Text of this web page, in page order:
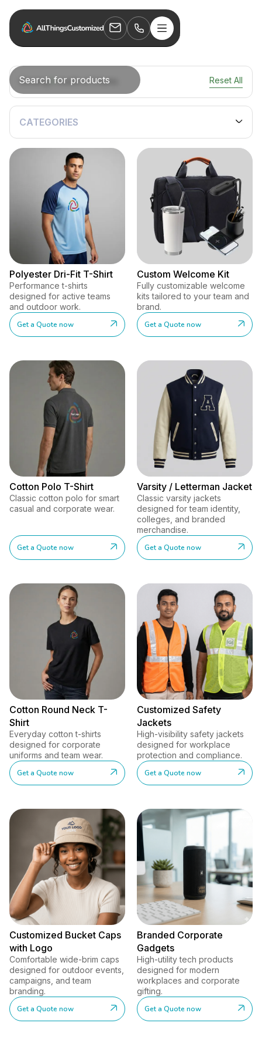
Showing 0results of0items. Reset All
CATEGORIES
Polyester Dri-Fit T-Shirt
Performance t-shirts
designed for active teams
and outdoor work.
Get a Quote now
Custom Welcome Kit
Fully customizable welcome
kits tailored to your team and
brand.
Get a Quote now
Cotton Polo T-Shirt
Classic cotton polo for smart
casual and corporate wear.
Get a Quote now
Varsity / Letterman Jacket
Classic varsity jackets
designed for team identity,
colleges, and branded
merchandise.
Get a Quote now
Cotton Round Neck T-
Shirt
Everyday cotton t-shirts
designed for corporate
uniforms and team wear.
Get a Quote now
Customized Safety
Jackets
High-visibility safety jackets
designed for workplace
protection and compliance.
Get a Quote now
Customized Bucket Caps
with Logo
Comfortable wide-brim caps
designed for outdoor events,
campaigns, and team
branding.
Get a Quote now
Branded Corporate
Gadgets
High-utility tech products
designed for modern
workplaces and corporate
gifting.
Get a Quote now